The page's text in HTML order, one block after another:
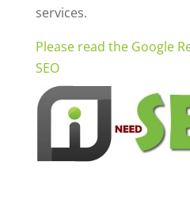
services.
Please read the Google
SEO